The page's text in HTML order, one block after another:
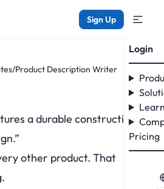
Sign Up
Login
Pricing
/Product Description Writer
a durable construction
other product. That